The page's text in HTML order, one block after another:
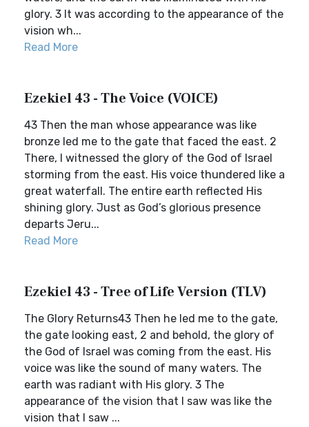
glory. 3 It was according to the appearance of the
vision wh...
Read More
Ezekiel 43 - The Voice (VOICE)
43 Then the man whose appearance was like
bronze led me to the gate that faced the east. 2
There, I witnessed the glory of the God of Israel
storming from the east. His voice thundered like a
great waterfall. The entire earth reflected His
shining glory. Just as God’s glorious presence
departs Jeru...
Read More
Ezekiel 43 - Tree of Life Version (TLV)
The Glory Returns43 Then he led me to the gate,
the gate looking east, 2 and behold, the glory of
the God of Israel was coming from the east. His
voice was like the sound of many waters. The
earth was radiant with His glory. 3 The
appearance of the vision that I saw was like the
vision that I saw ...